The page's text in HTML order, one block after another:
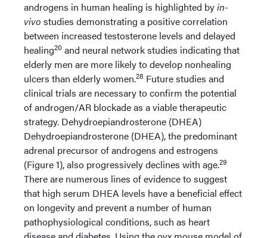
androgens in human healing is highlighted byin-
vivo studies demonstrating a positive correlation
between increased testosterone levels and delayed
healing20 and neural network studies indicating that
elderly men are more likely to develop nonhealing
ulcers than elderly women.28 Future studies and
clinical trials are necessary to confirm the potential
of androgen/AR blockade as a viable therapeutic
strategy. Dehydroepiandrosterone (DHEA)
Dehydroepiandrosterone (DHEA), the predominant
adrenal precursor of androgens and estrogens
(Figure 1), also progressively declines with age.29
There are numerous lines of evidence to suggest
that high serum DHEA levels have a beneficial effect
on longevity and prevent a number of human
pathophysiological conditions, such as heart